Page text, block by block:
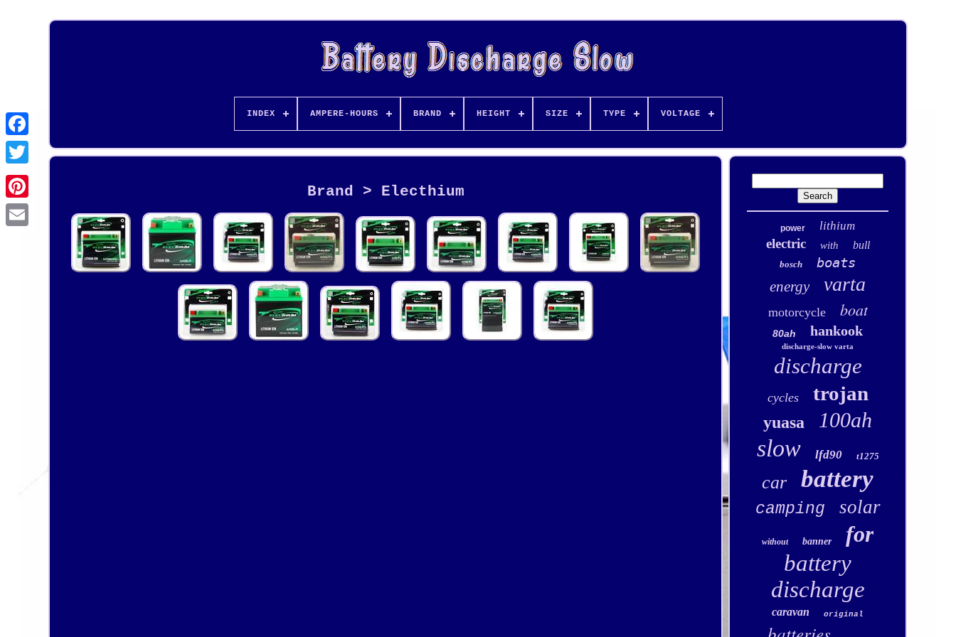
Pinterest
INDEX AMPERE-HOURS BRAND HEIGHT SIZE TYPE VOLTAGE
Brand > Electhium
power lithium
electric with bull
bosch boats
energy varta
motorcycle boat
80ah hankook
discharge-slow varta
discharge
cycles trojan
yuasa 100ah
slow lfd90 t1275
car battery
camping solar
without banner
for
battery
discharge
caravan original